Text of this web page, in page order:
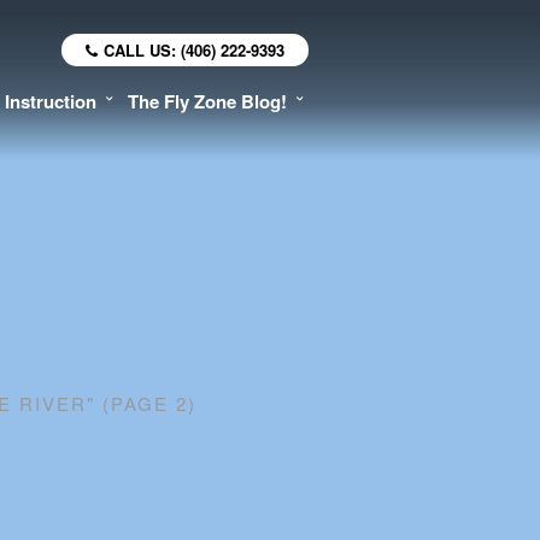
CALL US: (406) 222-9393
Instruction The Fly Zone Blog!
RIVER" (PAGE 2)